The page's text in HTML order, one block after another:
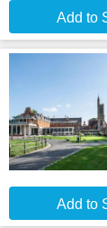
Add to
Add to